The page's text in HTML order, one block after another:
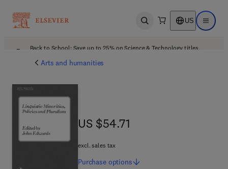
Open search US Open
Back to School: Save up to 25% on Science & Technology titles.
Arts and humanities
US $54.71
US $54.71
excl. sales tax
Purchase options